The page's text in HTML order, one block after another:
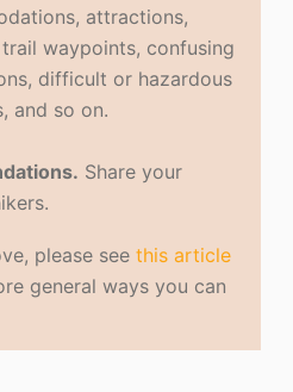
attractions,
waypoints, confusing
difficult or hazardous
and so on.
Share your
please seethis article
general ways you can